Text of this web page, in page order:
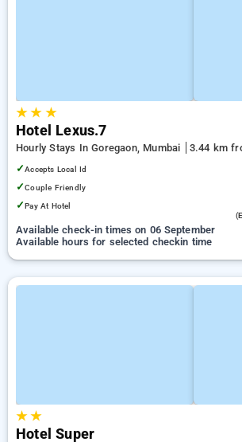
★★ ★
Hotel Lexus.7
Hourly Stays In Goregaon, Mumbai
3.44 km
✓Accepts Local Id
✓Couple Friendly
✓Pay At Hotel
Available check-in times on 06 September
Available hours for selected checkin time
★★
Hotel Super